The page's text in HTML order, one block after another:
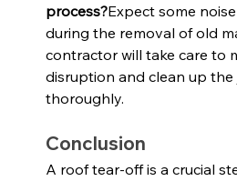
process?Expect some
during the removal of old
contractor will take care to
disruption and clean up the
thoroughly.
Conclusion
A roof tear-off is a crucial